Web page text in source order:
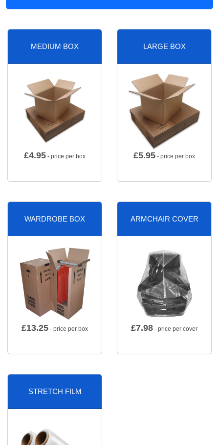
MEDIUM BOX
£4.95 - price per box
LARGE BOX
£5.95 - price per box
WARDROBE BOX
£13.25 - price per box
ARMCHAIR COVER
£7.98 - price per cover
STRETCH FILM